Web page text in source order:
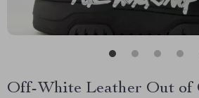
Off-White Leather Out of